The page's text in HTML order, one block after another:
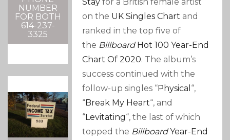
NUMBER
FOR BOTH
614-237-
3325
on the UK Singles Chart and
ranked in the top five of
the BillboardHot 100 Year-End
Chart Of 2020. The album’s
success continued with the
follow-up singles “Physical “,
“Break My Heart“, and
“Levitating“, the last of which
topped the BillboardYear-End